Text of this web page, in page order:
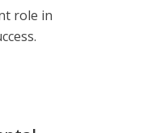
role in